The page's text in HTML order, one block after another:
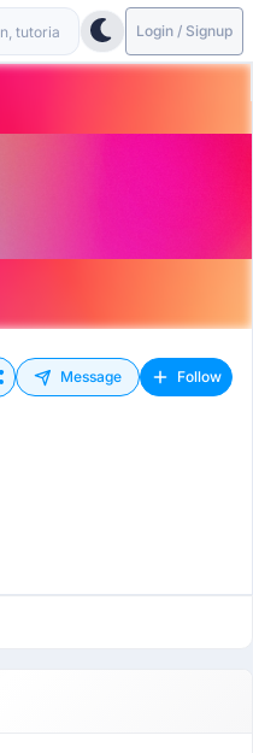
Login / Signup
Message Follow